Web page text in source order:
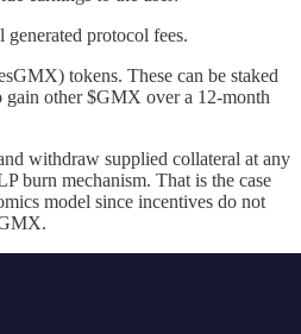
protocol fees.
tokens. These can be staked
gain other $GMX over a 12-month
withdraw supplied collateral at any
burn mechanism. That is the case
model since incentives do not